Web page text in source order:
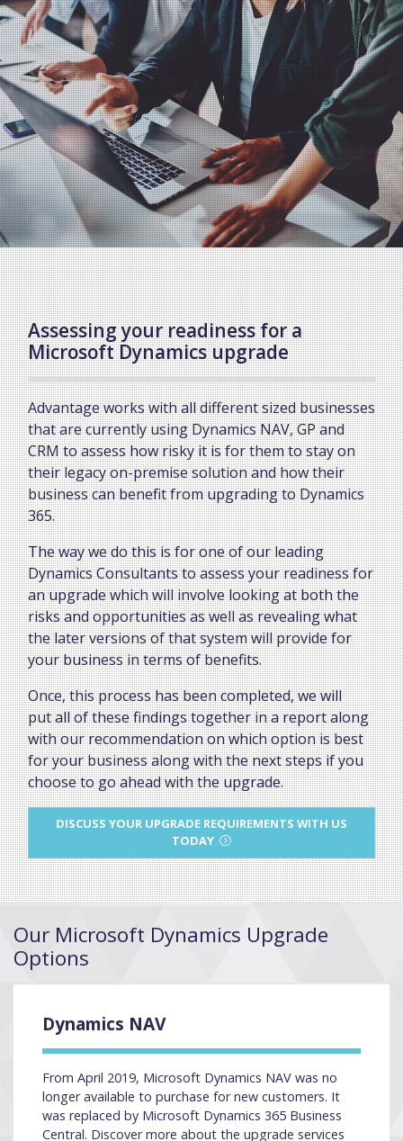
Assessing your readiness for a
Microsoft Dynamics upgrade
Advantage works with all different sized businesses
that are currently using Dynamics NAV, GP and
CRM to assess how risky it is for them to stay on
their legacy on-premise solution and how their
business can benefit from upgrading to Dynamics
365.
The way we do this is for one of our leading
Dynamics Consultants to assess your readiness for
an upgrade which will involve looking at both the
risks and opportunities as well as revealing what
the later versions of that system will provide for
your business in terms of benefits.
Once, this process has been completed, we will
put all of these findings together in a report along
with our recommendation on which option is best
for your business along with the next steps if you
choose to go ahead with the upgrade.
DISCUSS YOUR UPGRADE REQUIREMENTS WITH US
TODAY
Our Microsoft Dynamics Upgrade
Options
Dynamics NAV
From April 2019, Microsoft Dynamics NAV was no
longer available to purchase for new customers. It
was replaced by Microsoft Dynamics 365 Business
Central. Discover more about the upgrade services